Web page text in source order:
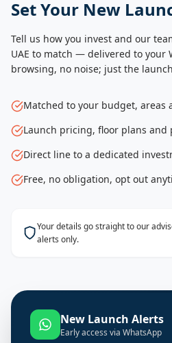
Set Your New
Tell us how you invest and our
UAE to match — delivered to your
browsing, no noise; just the
Matched to your budget, areas
Launch pricing, floor plans and
Direct line to a dedicated
Free, no obligation, opt out
Your details go straight to our
alerts only.
New Launch Alerts
Early access via WhatsApp